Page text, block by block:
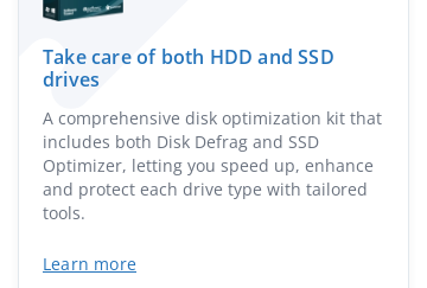
Take care of both HDD and SSD
drives
A comprehensive disk optimization kit that
includes both Disk Defrag and SSD
Optimizer, letting you speed up, enhance
and protect each drive type with tailored
tools.
Learn more